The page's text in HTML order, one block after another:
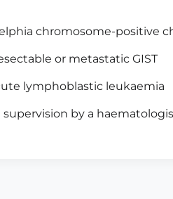
chromosome-positive
or metastatic GIST
lymphoblastic leukaemia
by a